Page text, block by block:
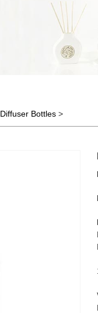
Diffuser Bottles >